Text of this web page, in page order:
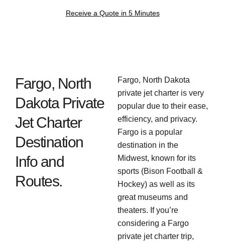
Receive a Quote in 5 Minutes
Fargo, North
Dakota Private
Jet Charter
Destination
Info and
Routes.
Fargo, North Dakota
private jet charter is very
popular due to their ease,
efficiency, and privacy.
Fargo is a popular
destination in the
Midwest, known for its
sports (Bison Football &
Hockey) as well as its
great museums and
theaters. If you’re
considering a Fargo
private jet charter trip,